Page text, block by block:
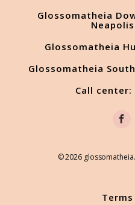
Glossomatheia
Glossomatheia
Glossomatheia
Call center:
© 2026